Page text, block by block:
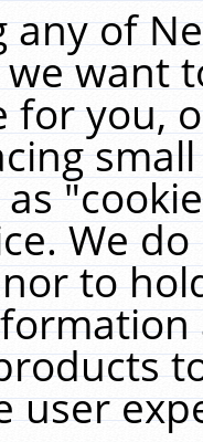
any of
want
for you,
We
to
user